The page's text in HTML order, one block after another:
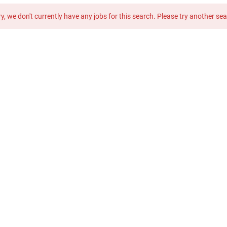
we don't currently have any jobs for this search. Please try another